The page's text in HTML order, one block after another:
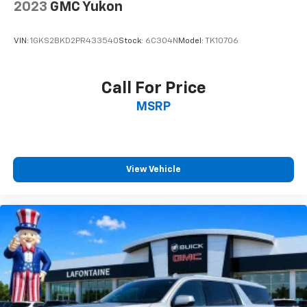
you select. Keep your cool, with automatic air
Individual driver and front passenger seats provide
drive. Cabin air filter increases everyone’s comfort
by reducing allergens, dust and even outdoor odors
that enter the vehicle. Keep the outside
dirt and wear and can easily be removed for
upholstery
Third-row seatback upholstery
seatback upholstery
Interior accents: Chrome and metal-look interior
accents
Cloth upholstery is comfortable in all seasons.
2023 GMC Yukon
VIN: 1GKS2BKD2PR433540Stock: 6C304N Model: TK10706
Call For Price
MSRP
View Vehicle